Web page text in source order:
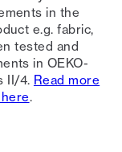
in the
e.g. fabric,
tested and
in OEKO-
II/4. Read more
.